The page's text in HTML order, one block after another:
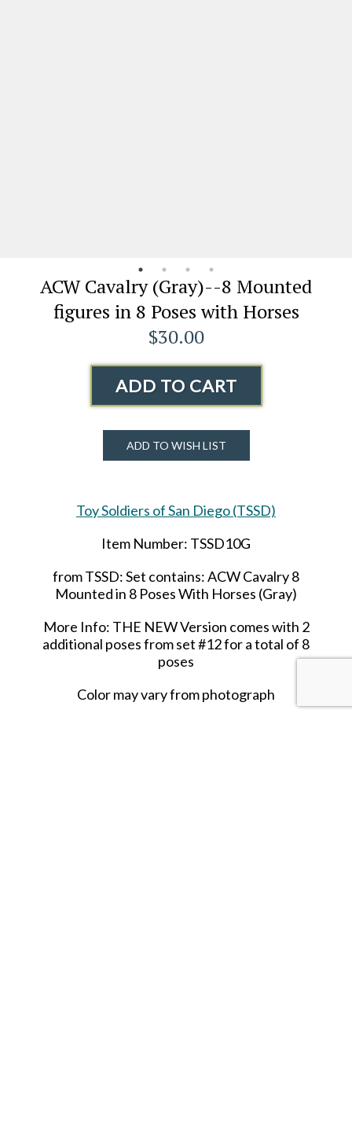
ACW Cavalry (Gray)--8 Mounted
figures in 8 Poses with Horses
$30.00
ADD TO CART
ADD TO WISH LIST
Toy Soldiers of San Diego (TSSD)
Item Number: TSSD10G
from TSSD: Set contains: ACW Cavalry 8
Mounted in 8 Poses With Horses (Gray)
More Info: THE NEW Version comes with 2
additional poses from set #12 for a total of 8
poses
Color may vary from photograph